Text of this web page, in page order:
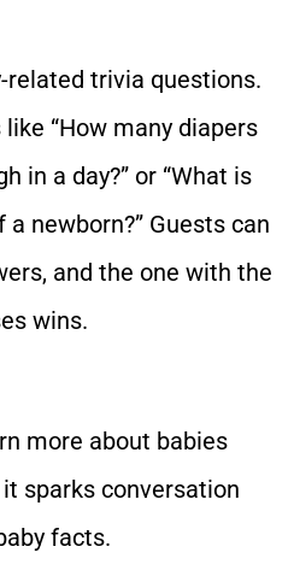
related trivia questions.
“How many diapers
in a day?” or “What is
newborn?” Guests can
and the one with the
wins.
more about babies
sparks conversation
facts.